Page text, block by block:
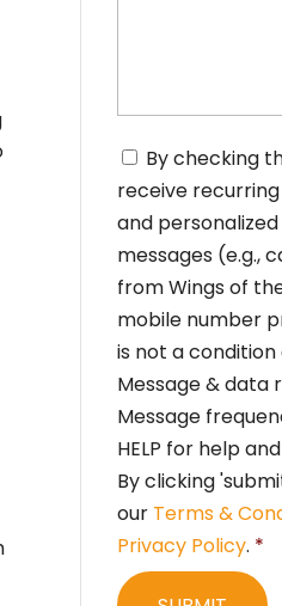
C
o
n
s
n
t
*
By checking
receive
and
messages (e.g.,
from Wings of
mobile number
is not a
Message & data
Message
HELP for help
By clicking
our Terms &
Privacy Policy. *